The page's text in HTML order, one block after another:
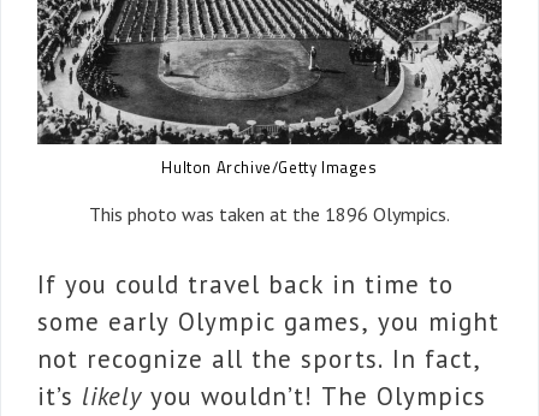
Hulton Archive/Getty Images
This photo was taken at the 1896 Olympics.
If you could travel back in time to
some early Olympic games, you might
not recognize all the sports. In fact,
it’s likely you wouldn’t! The Olympics